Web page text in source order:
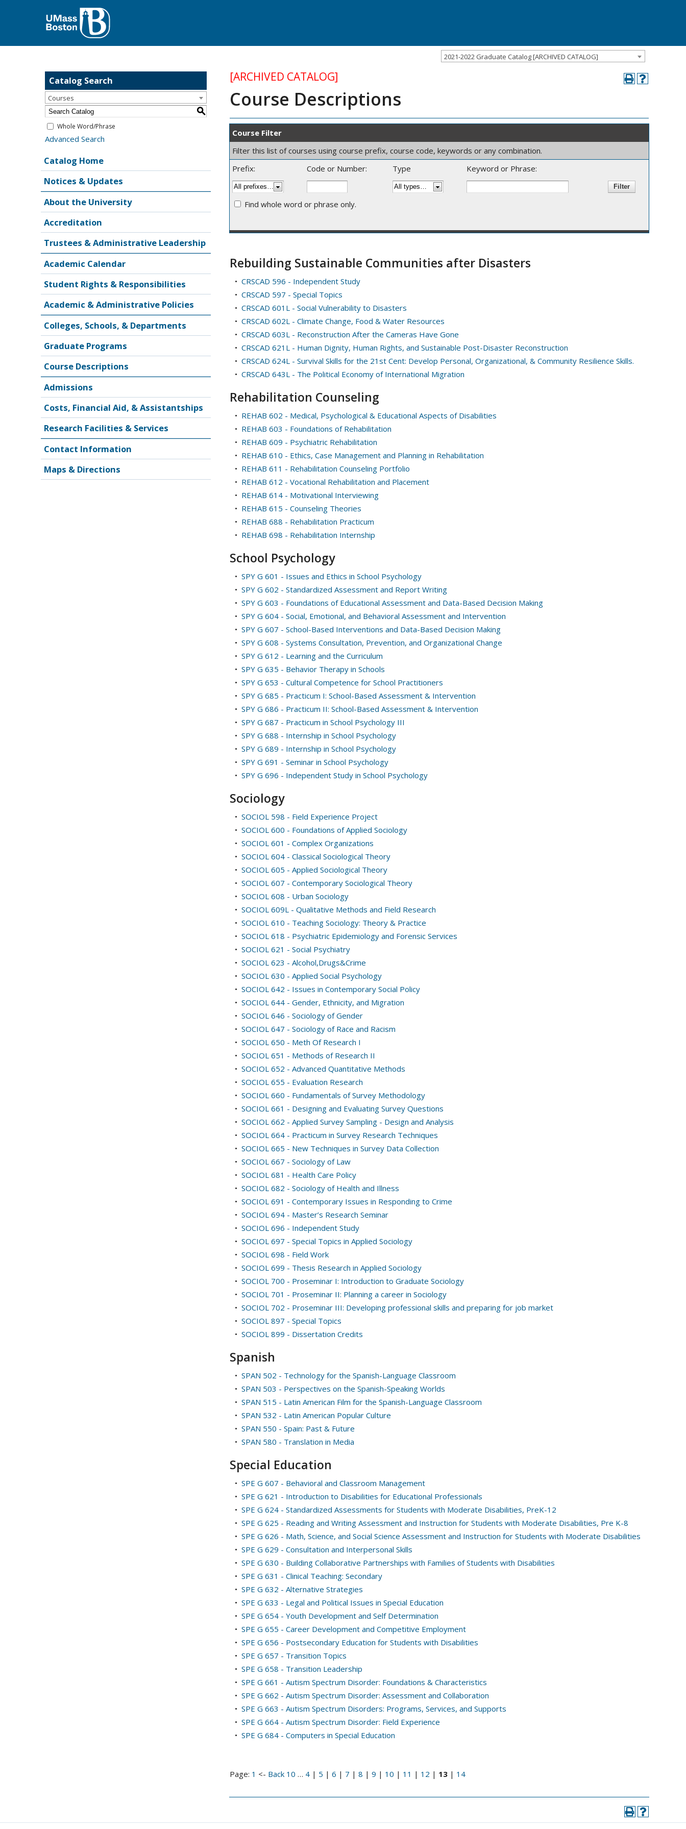
2021-2022 Graduate Catalog [ARCHIVED CATALOG]
Catalog Search
Courses
S
Whole Word/Phrase
Advanced Search
Catalog Home
Notices & Updates
About the University
Accreditation
Trustees & Administrative Leadership
Academic Calendar
Student Rights & Responsibilities
Academic & Administrative Policies
Colleges, Schools, & Departments
Graduate Programs
Course Descriptions
Admissions
Costs, Financial Aid, & Assistantships
Research Facilities & Services
Contact Information
Maps & Directions
[ARCHIVED CATALOG]
Course Descriptions
Course Filter
Filter this list of courses using course prefix, course code, keywords or any combination.
Prefix:
Code or Number: Type Keyword or Phrase:
Find whole word or phrase only.
Rebuilding Sustainable Communities after Disasters
• CRSCAD 596 - Independent Study
• CRSCAD 597 - Special Topics
• CRSCAD 601L - Social Vulnerability to Disasters
• CRSCAD 602L - Climate Change, Food & Water Resources
• CRSCAD 603L - Reconstruction After the Cameras Have Gone
• CRSCAD 621L - Human Dignity, Human Rights, and Sustainable Post-Disaster Reconstruction
• CRSCAD 624L - Survival Skills for the 21st Cent: Develop Personal, Organizational, & Community Resilience Skills.
• CRSCAD 643L - The Political Economy of International Migration
Rehabilitation Counseling
• REHAB 602 - Medical, Psychological & Educational Aspects of Disabilities
• REHAB 603 - Foundations of Rehabilitation
• REHAB 609 - Psychiatric Rehabilitation
• REHAB 610 - Ethics, Case Management and Planning in Rehabilitation
• REHAB 611 - Rehabilitation Counseling Portfolio
• REHAB 612 - Vocational Rehabilitation and Placement
• REHAB 614 - Motivational Interviewing
• REHAB 615 - Counseling Theories
• REHAB 688 - Rehabilitation Practicum
• REHAB 698 - Rehabilitation Internship
School Psychology
• SPY G 601 - Issues and Ethics in School Psychology
• SPY G 602 - Standardized Assessment and Report Writing
• SPY G 603 - Foundations of Educational Assessment and Data-Based Decision Making
• SPY G 604 - Social, Emotional, and Behavioral Assessment and Intervention
• SPY G 607 - School-Based Interventions and Data-Based Decision Making
• SPY G 608 - Systems Consultation, Prevention, and Organizational Change
• SPY G 612 - Learning and the Curriculum
• SPY G 635 - Behavior Therapy in Schools
• SPY G 653 - Cultural Competence for School Practitioners
• SPY G 685 - Practicum I: School-Based Assessment & Intervention
• SPY G 686 - Practicum II: School-Based Assessment & Intervention
• SPY G 687 - Practicum in School Psychology III
• SPY G 688 - Internship in School Psychology
• SPY G 689 - Internship in School Psychology
• SPY G 691 - Seminar in School Psychology
• SPY G 696 - Independent Study in School Psychology
Sociology
• SOCIOL 598 - Field Experience Project
• SOCIOL 600 - Foundations of Applied Sociology
• SOCIOL 601 - Complex Organizations
• SOCIOL 604 - Classical Sociological Theory
• SOCIOL 605 - Applied Sociological Theory
• SOCIOL 607 - Contemporary Sociological Theory
• SOCIOL 608 - Urban Sociology
• SOCIOL 609L - Qualitative Methods and Field Research
• SOCIOL 610 - Teaching Sociology: Theory & Practice
• SOCIOL 618 - Psychiatric Epidemiology and Forensic Services
• SOCIOL 621 - Social Psychiatry
• SOCIOL 623 - Alcohol,Drugs&Crime
• SOCIOL 630 - Applied Social Psychology
• SOCIOL 642 - Issues in Contemporary Social Policy
• SOCIOL 644 - Gender, Ethnicity, and Migration
• SOCIOL 646 - Sociology of Gender
• SOCIOL 647 - Sociology of Race and Racism
• SOCIOL 650 - Meth Of Research I
• SOCIOL 651 - Methods of Research II
• SOCIOL 652 - Advanced Quantitative Methods
• SOCIOL 655 - Evaluation Research
• SOCIOL 660 - Fundamentals of Survey Methodology
• SOCIOL 661 - Designing and Evaluating Survey Questions
• SOCIOL 662 - Applied Survey Sampling - Design and Analysis
• SOCIOL 664 - Practicum in Survey Research Techniques
• SOCIOL 665 - New Techniques in Survey Data Collection
• SOCIOL 667 - Sociology of Law
• SOCIOL 681 - Health Care Policy
• SOCIOL 682 - Sociology of Health and Illness
• SOCIOL 691 - Contemporary Issues in Responding to Crime
• SOCIOL 694 - Master’s Research Seminar
• SOCIOL 696 - Independent Study
• SOCIOL 697 - Special Topics in Applied Sociology
• SOCIOL 698 - Field Work
• SOCIOL 699 - Thesis Research in Applied Sociology
• SOCIOL 700 - Proseminar I: Introduction to Graduate Sociology
• SOCIOL 701 - Proseminar II: Planning a career in Sociology
• SOCIOL 702 - Proseminar III: Developing professional skills and preparing for job market
• SOCIOL 897 - Special Topics
• SOCIOL 899 - Dissertation Credits
Spanish
• SPAN 502 - Technology for the Spanish-Language Classroom
• SPAN 503 - Perspectives on the Spanish-Speaking Worlds
• SPAN 515 - Latin American Film for the Spanish-Language Classroom
• SPAN 532 - Latin American Popular Culture
• SPAN 550 - Spain: Past & Future
• SPAN 580 - Translation in Media
Special Education
• SPE G 607 - Behavioral and Classroom Management
• SPE G 621 - Introduction to Disabilities for Educational Professionals
• SPE G 624 - Standardized Assessments for Students with Moderate Disabilities, PreK-12
• SPE G 625 - Reading and Writing Assessment and Instruction for Students with Moderate Disabilities, Pre K-8
• SPE G 626 - Math, Science, and Social Science Assessment and Instruction for Students with Moderate Disabilities
• SPE G 629 - Consultation and Interpersonal Skills
• SPE G 630 - Building Collaborative Partnerships with Families of Students with Disabilities
• SPE G 631 - Clinical Teaching: Secondary
• SPE G 632 - Alternative Strategies
• SPE G 633 - Legal and Political Issues in Special Education
• SPE G 654 - Youth Development and Self Determination
• SPE G 655 - Career Development and Competitive Employment
• SPE G 656 - Postsecondary Education for Students with Disabilities
• SPE G 657 - Transition Topics
• SPE G 658 - Transition Leadership
• SPE G 661 - Autism Spectrum Disorder: Foundations & Characteristics
• SPE G 662 - Autism Spectrum Disorder: Assessment and Collaboration
• SPE G 663 - Autism Spectrum Disorders: Programs, Services, and Supports
• SPE G 664 - Autism Spectrum Disorder: Field Experience
• SPE G 684 - Computers in Special Education
Page: 1 <- Back 10 … 4 | 5 | 6 | 7 | 8 | 9 | 10 | 11 | 12 | 13 | 14